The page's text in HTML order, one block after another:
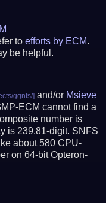
toefforts by ECM.
be helpful.
and/or Msieve
ECM cannot find a
number is
is 239.81-digit. SNFS
about 580 CPU-
on 64-bit Opteron-